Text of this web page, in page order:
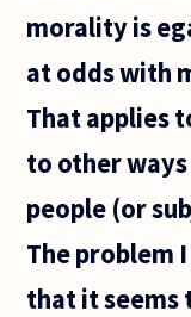
morality is
at odds with
That applies
to other
people (or
The problem
that it seems